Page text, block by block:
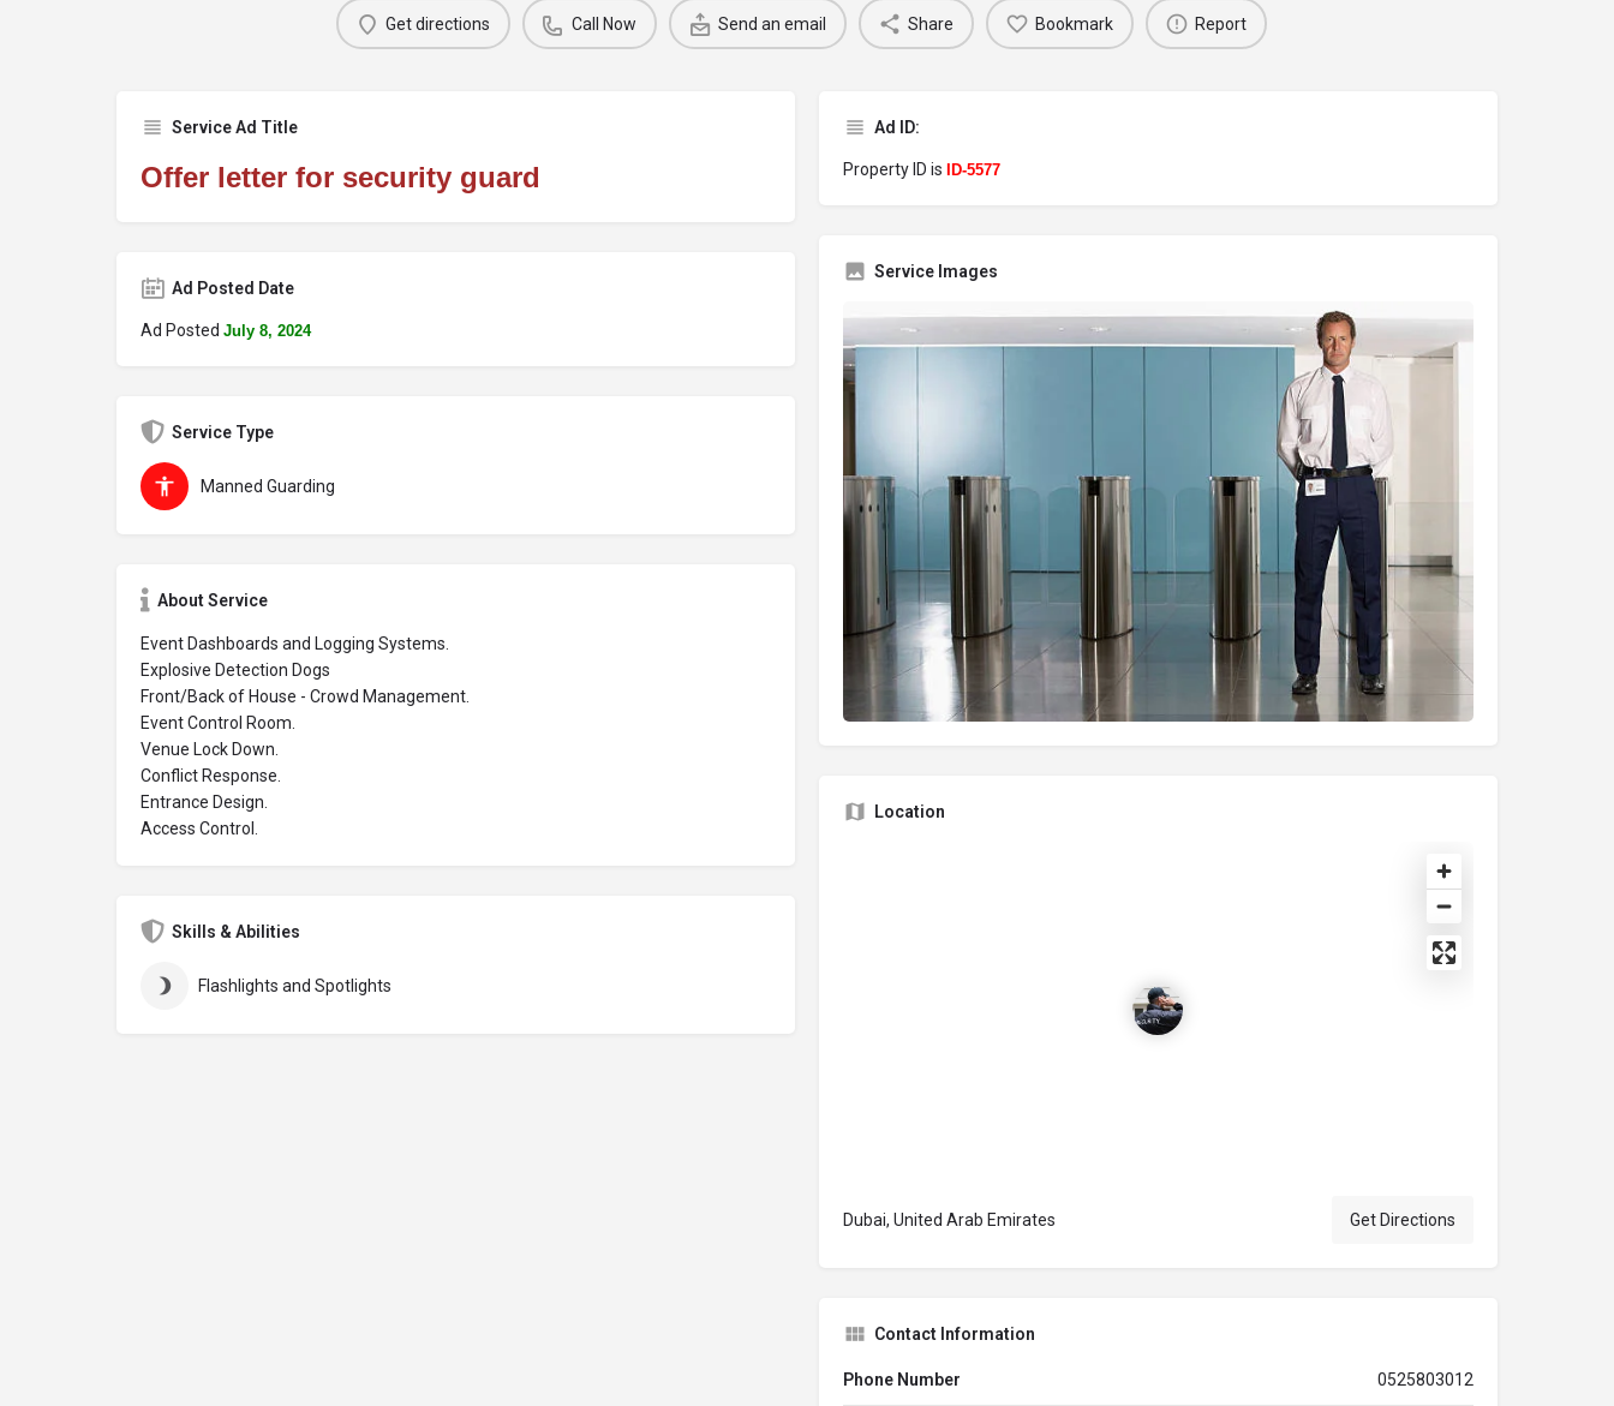
Get directions Call Now Send an email Share Bookmark Report
Service Ad Title
Offer letter for security guard
Ad Posted Date
Ad Posted July 8, 2024
Service Type
Manned Guarding
About Service
Event Dashboards and Logging Systems.
Explosive Detection Dogs
Front/Back of House - Crowd Management.
Event Control Room.
Venue Lock Down.
Conflict Response.
Entrance Design.
Access Control.
Skills & Abilities
Flashlights and Spotlights
Ad ID:
Property ID is ID-5577
Service Images
Location
Dubai, United Arab Emirates Get Directions
Contact Information
Phone Number 0525803012